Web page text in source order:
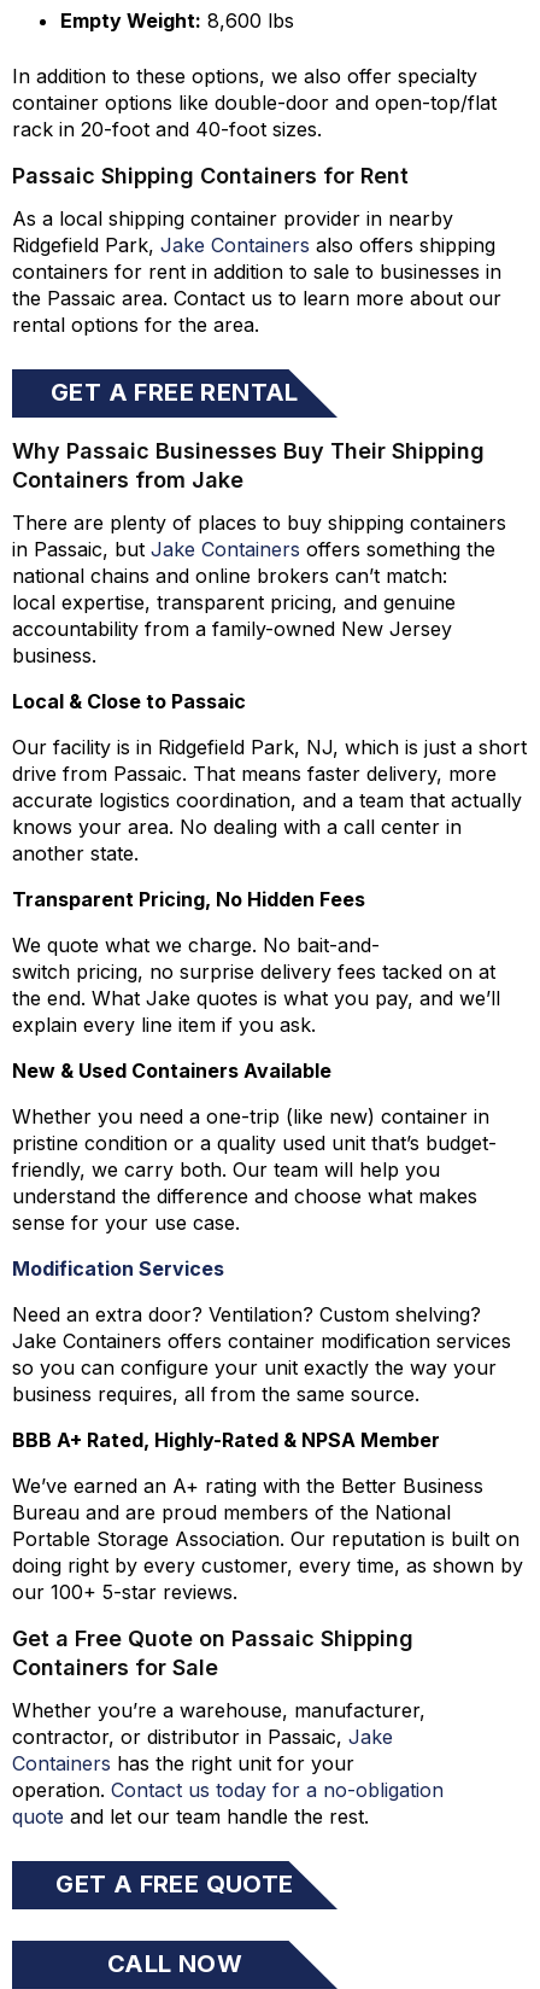
Empty Weight: 8,600 lbs
In addition to these options, we also offer specialty
container options like double-door and open-top/flat
rack in 20-foot and 40-foot sizes.
Passaic Shipping Containers for Rent
As a local shipping container provider in nearby
Ridgefield Park, Jake Containers also offers shipping
containers for rent in addition to sale to businesses in
the Passaic area. Contact us to learn more about our
rental options for the area.
GET A FREE RENTAL
Why Passaic Businesses Buy Their Shipping
Containers from Jake
There are plenty of places to buy shipping containers
in Passaic, but Jake Containers offers something the
national chains and online brokers can’t match:
local expertise, transparent pricing, and genuine
accountability from a family-owned New Jersey
business.
Local & Close to Passaic
Our facility is in Ridgefield Park, NJ, which is just a short
drive from Passaic. That means faster delivery, more
accurate logistics coordination, and a team that actually
knows your area. No dealing with a call center in
another state.
Transparent Pricing, No Hidden Fees
We quote what we charge. No bait-and-
switch pricing, no surprise delivery fees tacked on at
the end. What Jake quotes is what you pay, and we’ll
explain every line item if you ask.
New & Used Containers Available
Whether you need a one-trip (like new) container in
pristine condition or a quality used unit that’s budget-
friendly, we carry both. Our team will help you
understand the difference and choose what makes
sense for your use case.
Modification Services
Need an extra door? Ventilation? Custom shelving?
Jake Containers offers container modification services
so you can configure your unit exactly the way your
business requires, all from the same source.
BBB A+ Rated, Highly-Rated & NPSA Member
We’ve earned an A+ rating with the Better Business
Bureau and are proud members of the National
Portable Storage Association. Our reputation is built on
doing right by every customer, every time, as shown by
our 100+ 5-star reviews.
Get a Free Quote on Passaic Shipping
Containers for Sale
Whether you’re a warehouse, manufacturer,
contractor, or distributor in Passaic, Jake
Containers has the right unit for your
operation. Contact us today for a no-obligation
quote and let our team handle the rest.
GET A FREE QUOTE
CALL NOW